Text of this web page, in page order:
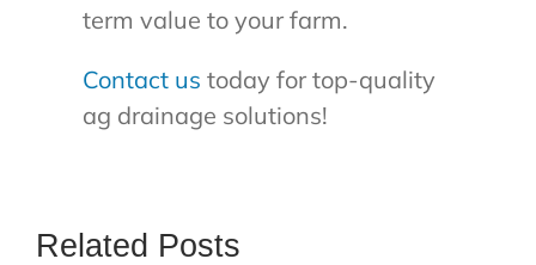
term value to your farm.
Contact us today for top-quality
ag drainage solutions!
Related Posts